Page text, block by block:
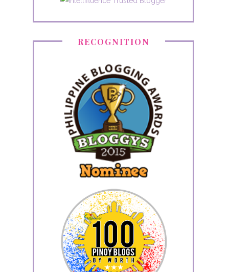
RECOGNITION